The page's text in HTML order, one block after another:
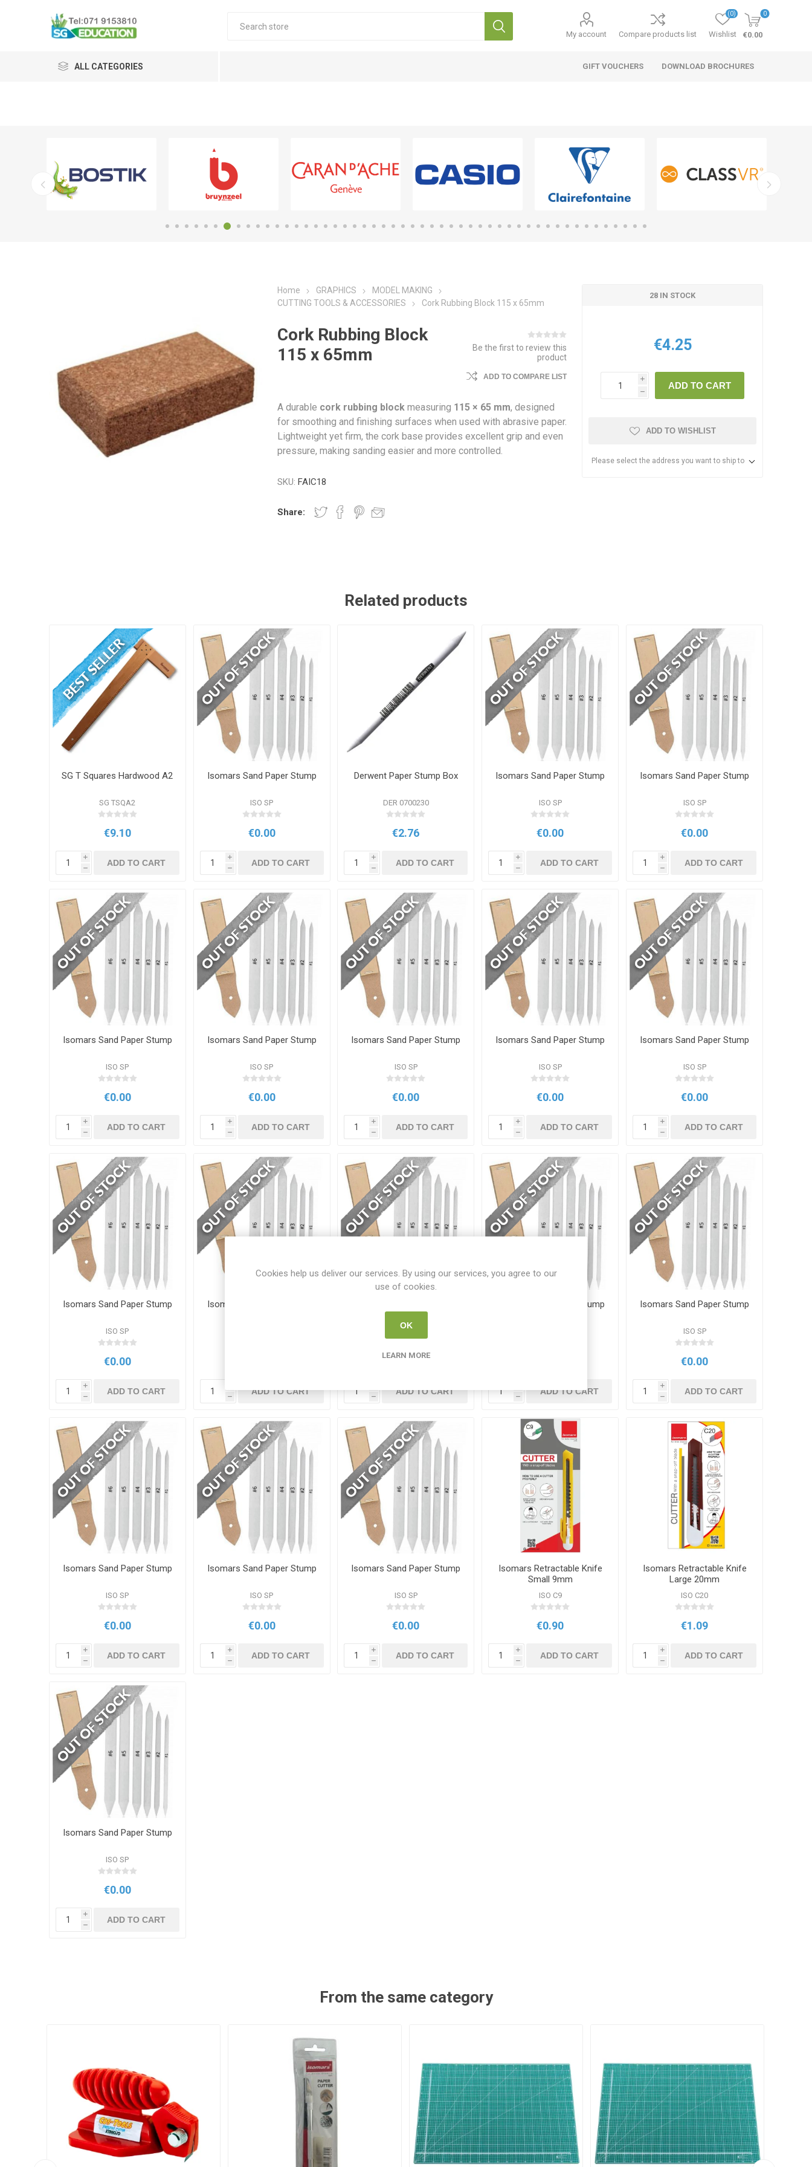
My account Compare products list Wishlist
(0) 0
€0.00
ALL CATEGORIES GIFT VOUCHERS DOWNLOAD BROCHURES
Home GRAPHICS
MODEL MAKING
CUTTING TOOLS & ACCESSORIES
Cork Rubbing Block 115 x 65mm
Cork Rubbing Block
115 x 65mm
Be the first to review this
product
ADD TO COMPARE LIST
A durable cork rubbing block measuring 115 × 65 mm, designed
for smoothing and finishing surfaces when used with abrasive paper.
Lightweight yet firm, the cork base provides excellent grip and even
pressure, making sanding easier and more controlled.
SKU: FAIC18
Share:
28 IN STOCK
€4.25
i
h
ADD TO CART
ADD TO WISHLIST
Please select the address you want to ship to
Related products
SG T Squares Hardwood A2
SG TSQA2
€9.10
i
h
ADD TO CART
Isomars Sand Paper Stump
ISO SP
€0.00
i
h
ADD TO CART
Derwent Paper Stump Box
DER 0700230
€2.76
i
h
ADD TO CART
Isomars Sand Paper Stump
ISO SP
€0.00
i
h
ADD TO CART
Isomars Sand Paper Stump
ISO SP
€0.00
i
h
ADD TO CART
Isomars Sand Paper Stump
ISO SP
€0.00
i
h
ADD TO CART
Isomars Sand Paper Stump
ISO SP
€0.00
i
h
ADD TO CART
Isomars Sand Paper Stump
ISO SP
€0.00
i
h
ADD TO CART
Isomars Sand Paper Stump
ISO SP
€0.00
i
h
ADD TO CART
Isomars Sand Paper Stump
ISO SP
€0.00
i
h
ADD TO CART
Isomars Sand Paper Stump
ISO SP
€0.00
i
h
ADD TO CART
Isomars Sand Paper Stump
h
ADD TO CART
ISO SP
€0.00
h
ADD TO CART
Isomars Sand Paper Stump
h
ADD TO CART
Isomars Sand Paper Stump
ISO SP
€0.00
i
h
ADD TO CART
Isomars Sand Paper Stump
ISO SP
€0.00
i
h
ADD TO CART
Isomars Sand Paper Stump
ISO SP
€0.00
i
h
ADD TO CART
Isomars Sand Paper Stump
ISO SP
€0.00
i
h
ADD TO CART
Isomars Retractable Knife
Small 9mm
ISO C9
€0.90
i
h
ADD TO CART
Isomars Retractable Knife
Large 20mm
ISO C20
€1.09
i
h
ADD TO CART
Isomars Sand Paper Stump
ISO SP
€0.00
i
h
ADD TO CART
From the same category
Cookies help us deliver our services. By using our services, you agree to our
use of cookies.
OK
LEARN MORE